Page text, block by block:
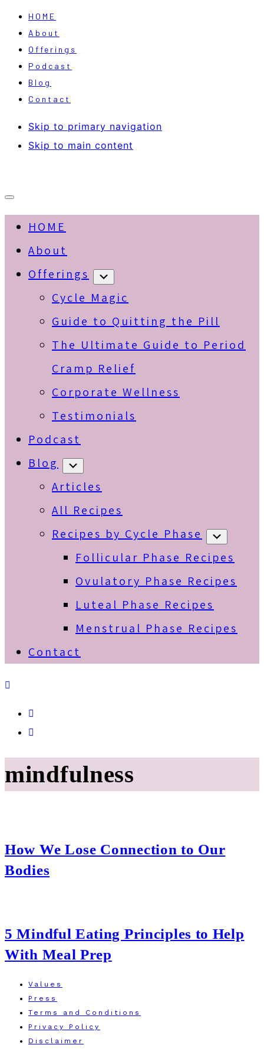
HOME
About
Offerings
Podcast
Blog
Contact
Skip to primary navigation
Skip to main content
HOME
About
Offerings
Cycle Magic
Guide to Quitting the Pill
The Ultimate Guide to Period
Cramp Relief
Corporate Wellness
Testimonials
Podcast
Blog
Articles
All Recipes
Recipes by Cycle Phase
Follicular Phase Recipes
Ovulatory Phase Recipes
Luteal Phase Recipes
Menstrual Phase Recipes
Contact
Spotify
Email
mindfulness
How We Lose Connection to Our
Bodies
5 Mindful Eating Principles to Help
With Meal Prep
Values
Press
Terms and Conditions
Privacy Policy
Disclaimer